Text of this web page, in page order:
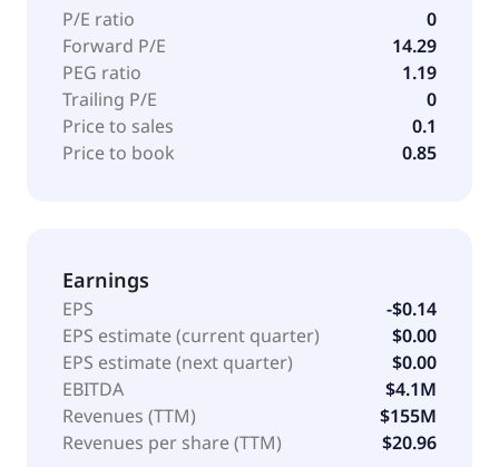
well as customer service outsourcing, customer care
technology and artificial intelligence transformation,
and self-service technology. It serves B2B, healthcare,
pharmaceuticals, health insurance, consumer, travel,
hospitality, streaming, entertainment, quick service
restaurants, financial, fintech, automotive, and retail
P/E ratio
0
Forward P/E
14.29
PEG ratio
1.19
Trailing P/E
0
Price to sales
0.1
Price to book
0.85
Earnings
EPS
-$0.14
EPS estimate (current quarter)
$0.00
EPS estimate (next quarter)
$0.00
EBITDA
$4.1M
Revenues (TTM)
$155M
Revenues per share (TTM)
$20.96